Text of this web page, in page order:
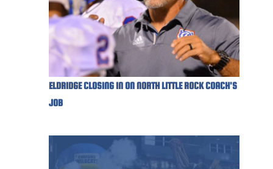
ELDRIDGE CLOSING IN ON NORTH LITTLE ROCK COACH'S
JOB